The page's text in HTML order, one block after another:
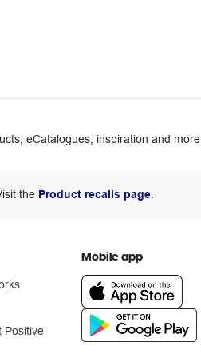
eCatalogues, inspiration and more.
the Product recalls page.
Positive
Mobile app